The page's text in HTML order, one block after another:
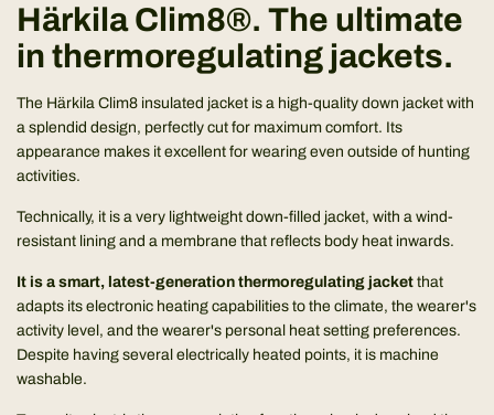
Härkila Clim8®. The ultimate
in thermoregulating jackets.
The Härkila Clim8 insulated jacket is a high-quality down jacket with
a splendid design, perfectly cut for maximum comfort. Its
appearance makes it excellent for wearing even outside of hunting
activities.
Technically, it is a very lightweight down-filled jacket, with a wind-
resistant lining and a membrane that reflects body heat inwards.
It is a smart, latest-generation thermoregulating jacket that
adapts its electronic heating capabilities to the climate, the wearer's
activity level, and the wearer's personal heat setting preferences.
Despite having several electrically heated points, it is machine
washable.